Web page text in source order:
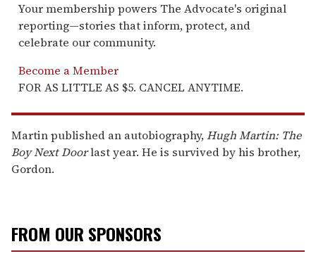
Your membership powers The Advocate's original
reporting—stories that inform, protect, and
celebrate our community.
Become a Member
FOR AS LITTLE AS $5. CANCEL ANYTIME.
Martin published an autobiography,Hugh Martin: The
Boy Next Doorlast year. He is survived by his brother,
Gordon.
FROM OUR SPONSORS